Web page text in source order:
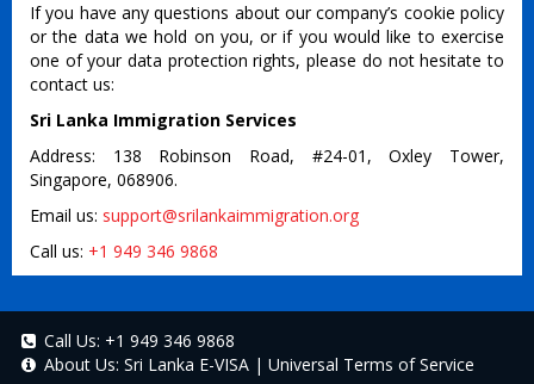
If you have any questions about our company’s cookie policy
or the data we hold on you, or if you would like to exercise
one of your data protection rights, please do not hesitate to
contact us:
Sri Lanka Immigration Services
Address: 138 Robinson Road, #24-01, Oxley Tower,
Singapore, 068906.
Email us: support@srilankaimmigration.org
Call us: +1 949 346 9868
Call Us: +1 949 346 9868
About Us: Sri Lanka E-VISA | Universal Terms of Service